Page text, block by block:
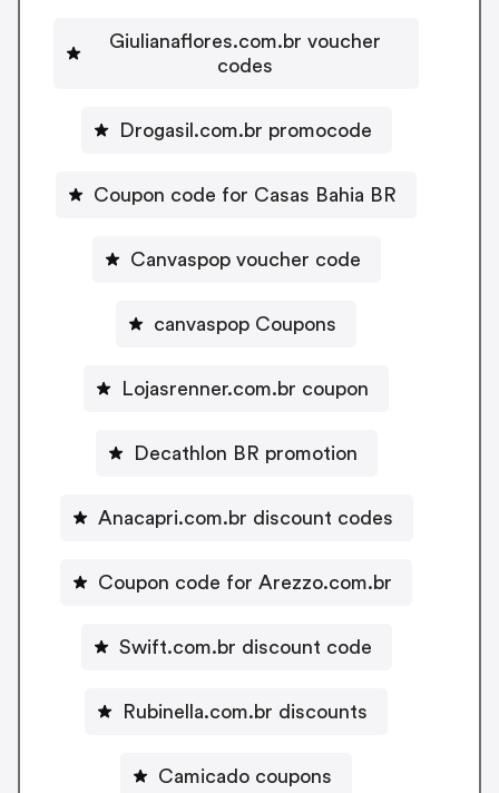
Giulianaflores.com.br voucher
codes
Drogasil.com.br promocode
Coupon code for Casas Bahia BR
Canvaspop voucher code
canvaspop Coupons
Lojasrenner.com.br coupon
Decathlon BR promotion
Anacapri.com.br discount codes
Coupon code for Arezzo.com.br
Swift.com.br discount code
Rubinella.com.br discounts
Camicado coupons